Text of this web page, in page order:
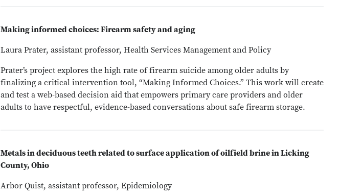
Making informed choices: Firearm safety and aging
Laura Prater, assistant professor, Health Services Management and Policy
Prater’s project explores the high rate of firearm suicide among older adults by
finalizing a critical intervention tool, “Making Informed Choices.” This work will create
and test a web-based decision aid that empowers primary care providers and older
adults to have respectful, evidence-based conversations about safe firearm storage.
Metals in deciduous teeth related to surface application of oilfield brine in Licking
County, Ohio
Arbor Quist, assistant professor, Epidemiology